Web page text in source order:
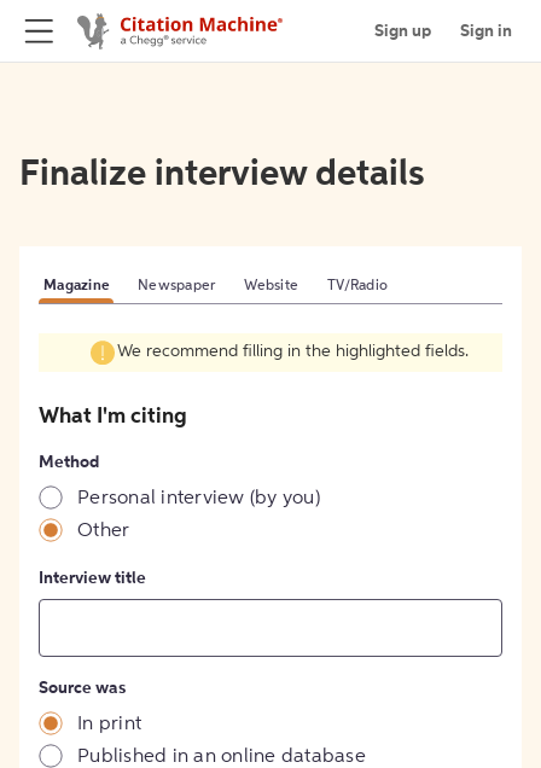
Sign up Sign in
Finalize interview details
Magazine Newspaper Website TV/Radio
We recommend filling in the highlighted fields.
What I'm citing
Method
Personal interview (by you)
Other
Interview title
Source was
In print
Published in an online database